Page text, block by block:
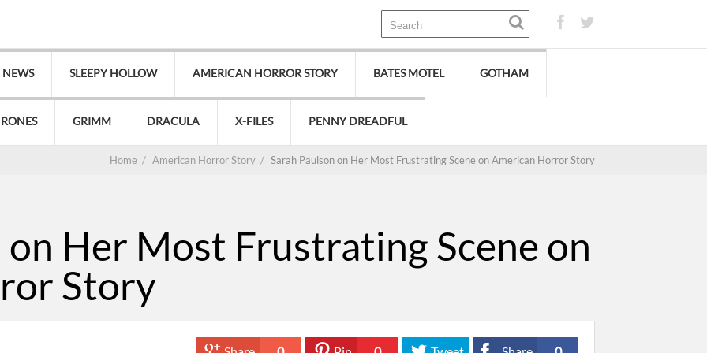
SLEEPY HOLLOW AMERICAN HORROR STORY BATES MOTEL GOTHAM
GRIMM DRACULA X-FILES PENNY DREADFUL
Home / American Horror Story / Sarah Paulson on Her Most Frustrating Scene on American Horror Story
on Her Most Frustrating Scene on
Story